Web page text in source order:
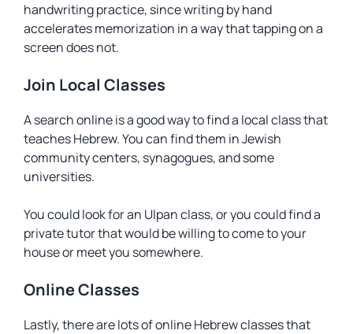
handwriting practice, since writing by hand
accelerates memorization in a way that tapping on a
screen does not.
Join Local Classes
A search online is a good way to find a local class that
teaches Hebrew. You can find them in Jewish
community centers, synagogues, and some
universities.
You could look for an Ulpan class, or you could find a
private tutor that would be willing to come to your
house or meet you somewhere.
Online Classes
Lastly, there are lots of online Hebrew classes that